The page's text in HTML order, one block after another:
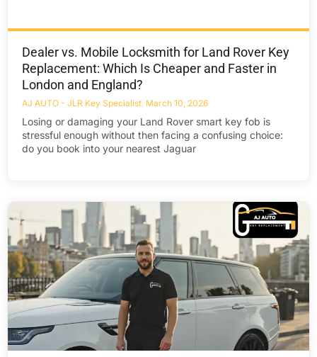
Dealer vs. Mobile Locksmith for Land Rover Key
Replacement: Which Is Cheaper and Faster in
London and England?
AJ AUTO - JLR Key Specialist March 10, 2026
Losing or damaging your Land Rover smart key fob is
stressful enough without then facing a confusing choice:
do you book into your nearest Jaguar